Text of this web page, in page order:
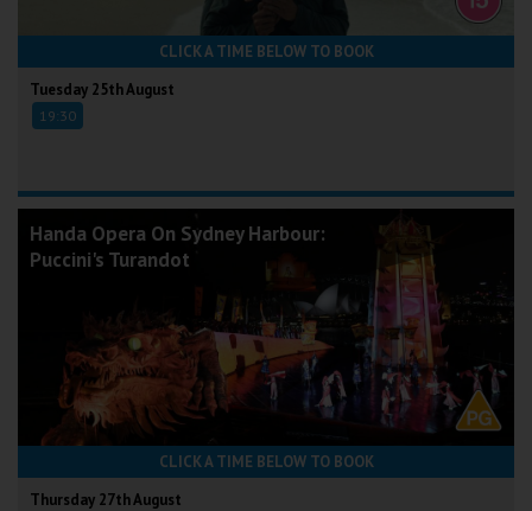
CLICK A TIME BELOW TO BOOK
Tuesday 25th August
19:30
Handa Opera On Sydney Harbour:
Puccini's Turandot
CLICK A TIME BELOW TO BOOK
Thursday 27th August